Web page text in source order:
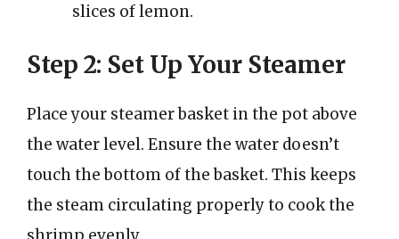
slices of lemon.
Step 2: Set Up Your Steamer
Place your steamer basket in the pot above
the water level. Ensure the water doesn’t
touch the bottom of the basket. This keeps
the steam circulating properly to cook the